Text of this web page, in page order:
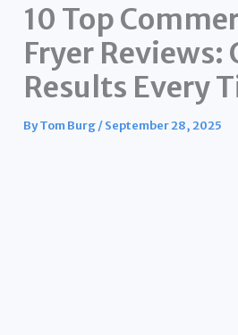
10 Top
Fryer Reviews:
Results Every
ByTom Burg/September 28, 2025